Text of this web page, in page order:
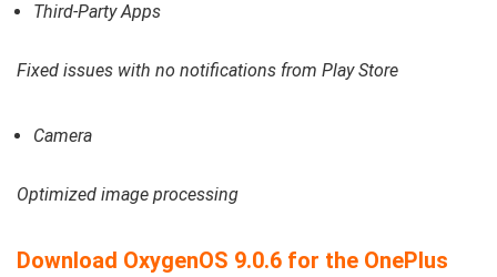
Third-Party Apps
Fixed issues with no notifications from Play Store
Camera
Optimized image processing
Download OxygenOS 9.0.6 for the OnePlus